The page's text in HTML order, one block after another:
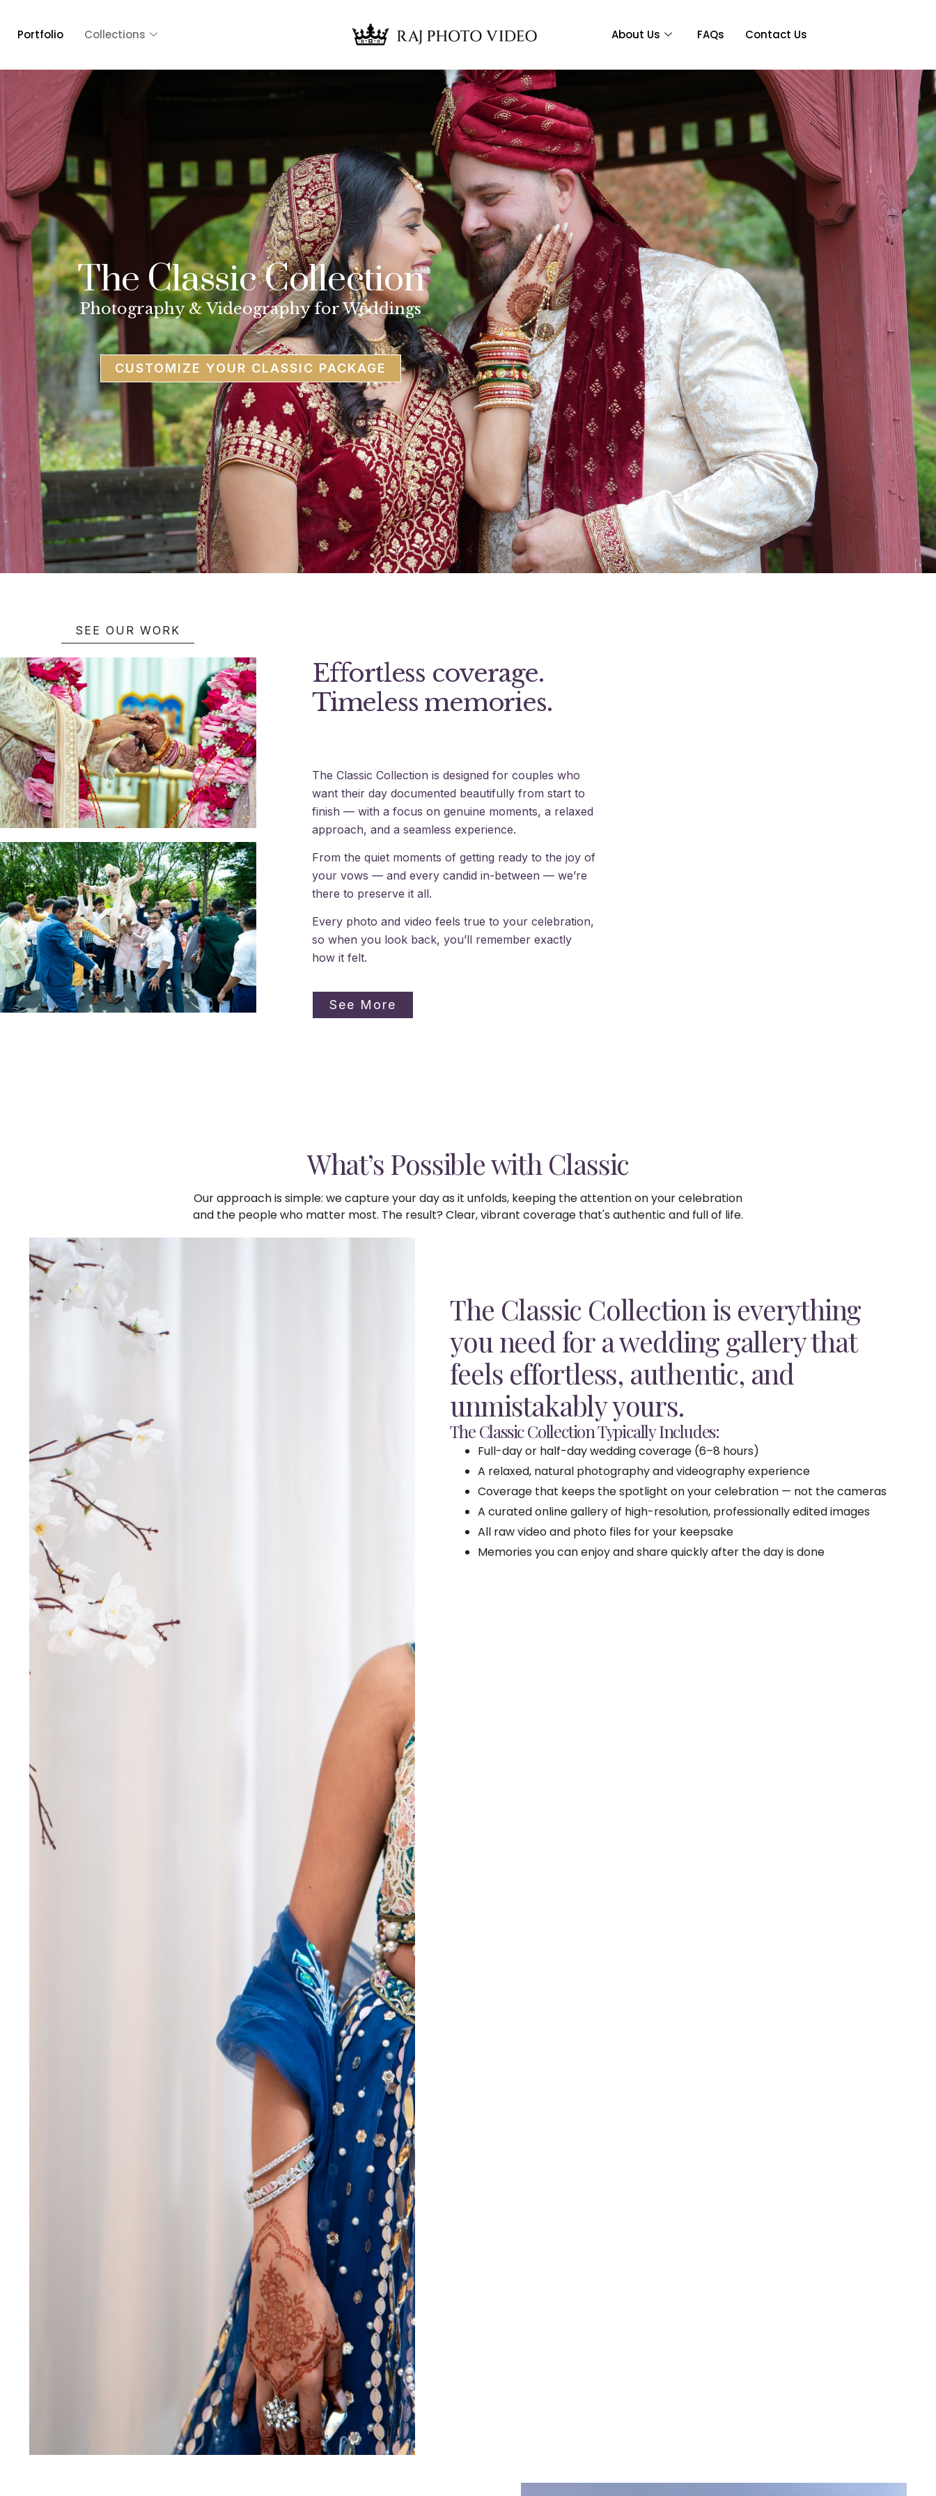
Portfolio Collections About Us FAQs Contact Us
The Classic Collection
Photography & Videography for Weddings
CUSTOMIZE YOUR CLASSIC PACKAGE
SEE OUR WORK
Effortless coverage.
Timeless memories.
The Classic Collection is designed for couples who
want their day documented beautifully from start to
finish — with a focus on genuine moments, a relaxed
approach, and a seamless experience.
From the quiet moments of getting ready to the joy of
your vows — and every candid in-between — we’re
there to preserve it all.
Every photo and video feels true to your celebration,
so when you look back, you’ll remember exactly
how it felt.
See More
What’s Possible with Classic
Our approach is simple: we capture your day as it unfolds, keeping the attention on your celebration
and the people who matter most. The result? Clear, vibrant coverage that's authentic and full of life.
The Classic Collection is everything
you need for a wedding gallery that
feels effortless, authentic, and
unmistakably yours.
The Classic Collection Typically Includes:
Full-day or half-day wedding coverage (6–8 hours)
A relaxed, natural photography and videography experience
Coverage that keeps the spotlight on your celebration — not the cameras
A curated online gallery of high-resolution, professionally edited images
All raw video and photo files for your keepsake
Memories you can enjoy and share quickly after the day is done